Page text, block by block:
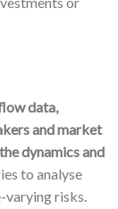
data,
and market
dynamics and
to analyse
varying risks.